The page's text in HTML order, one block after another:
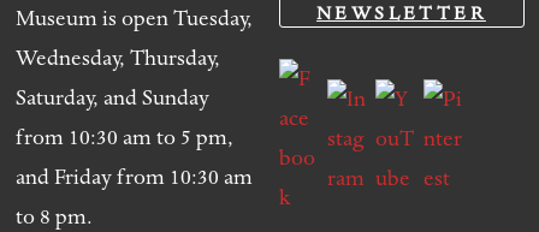
Museum is open Tuesday,
Wednesday, Thursday,
Saturday, and Sunday
from 10:30 am to 5 pm,
and Friday from 10:30 am
to 8 pm.
NEWSLETTER